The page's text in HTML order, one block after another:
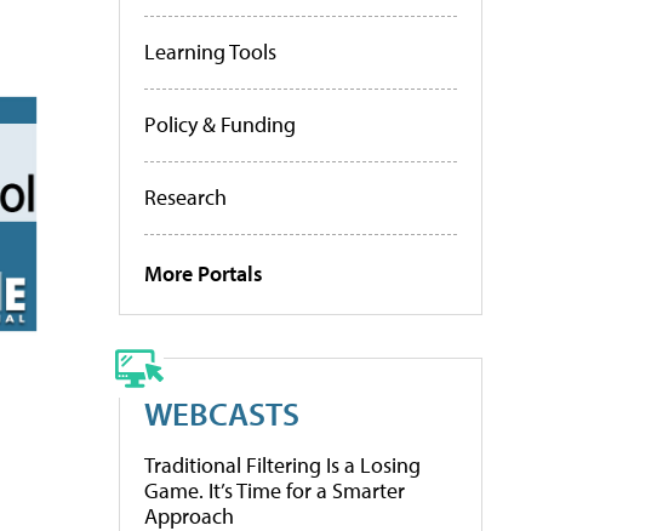
Learning Tools
Policy & Funding
Research
More Portals
WEBCASTS
Traditional Filtering Is a Losing
Game. It’s Time for a Smarter
Approach